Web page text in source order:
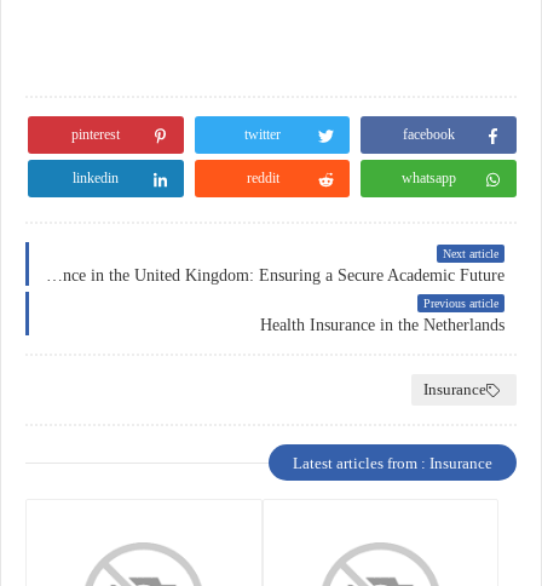
facebook
twitter
pinterest
whatsapp
reddit
linkedin
Next article
Previous article
Health Insurance in the Netherlands
Insurance
Latest articles from : Insurance